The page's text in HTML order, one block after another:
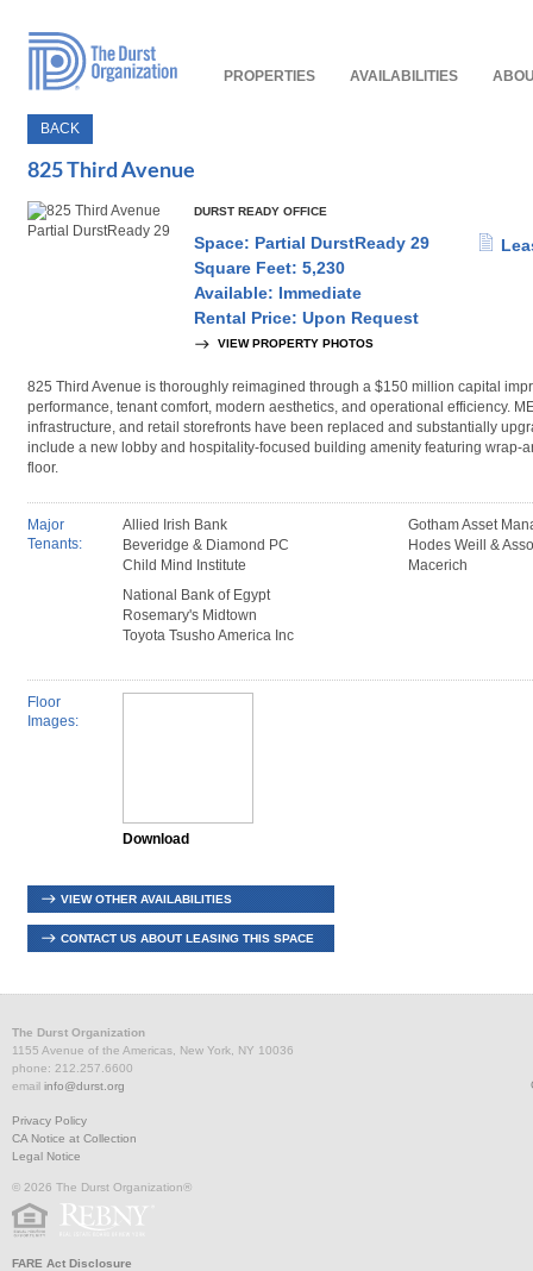
Accessibility
PROPERTIES AVAILABILITIES
BACK
825 Third Avenue
DURST READY OFFICE
Space: Partial DurstReady 29
Square Feet: 5,230
Available: Immediate
Rental Price: Upon Request
VIEW PROPERTY PHOTOS
825 Third Avenue is thoroughly reimagined through a $150 million capital
performance, tenant comfort, modern aesthetics, and operational efficiency.
infrastructure, and retail storefronts have been replaced and substantially
include a new lobby and hospitality-focused building amenity featuring wrap-
floor.
Major
Tenants:
Allied Irish Bank
Beveridge & Diamond PC
Child Mind Institute
Gotham Asset
Hodes Weill &
Macerich
National Bank of Egypt
Rosemary's Midtown
Toyota Tsusho America Inc
Floor
Images:
Download
VIEW OTHER AVAILABILITIES
CONTACT US ABOUT LEASING THIS SPACE
The Durst Organization
1155 Avenue of the Americas, New York, NY 10036
phone: 212.257.6600
email info@durst.org
Privacy Policy
CA Notice at Collection
Legal Notice
© 2026 The Durst Organization®
FARE Act Disclosure